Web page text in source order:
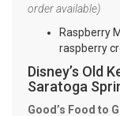
order available)
Raspberry
raspberry
Disney’s Old
Saratoga
Good’s Food to